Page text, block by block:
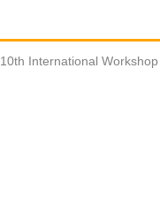
10th International